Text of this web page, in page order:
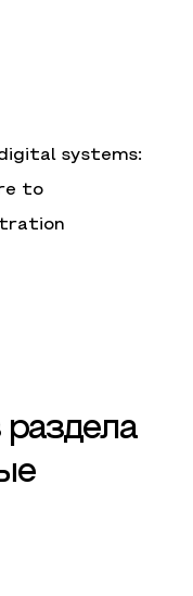
systems:
to
раздела